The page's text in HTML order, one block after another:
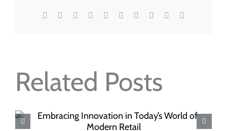
Facebook Reddit LinkedInWhatsApp
TumblrPinterest Xing
Related Posts
The Psychology of Shopping: How
Plastic Baskets Influence Consumer